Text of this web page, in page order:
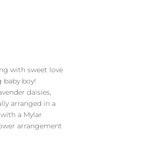
with sweet love
boy!
daisies,
arranged in a
a Mylar
arrangement